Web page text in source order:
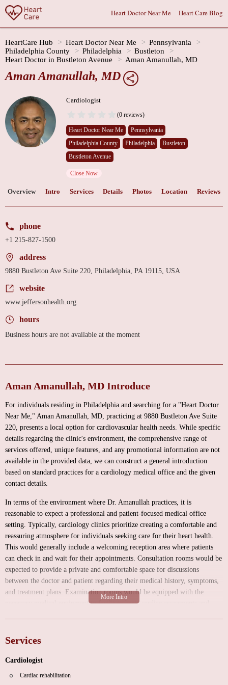
Heart Doctor Near Me Heart Care Blog
HeartCare Hub Heart Doctor Near Me
Pennsylvania
Philadelphia County
Philadelphia
Bustleton
Heart Doctor in Bustleton Avenue
Aman Amanullah, MD
Aman Amanullah, MD
Cardiologist
(0 reviews)
Heart Doctor Near Me
Pennsylvania
Philadelphia County
Philadelphia
Bustleton
Bustleton Avenue
Close Now
Overview Intro Services Details Photos Location Reviews
phone
+1 215-827-1500
address
9880 Bustleton Ave Suite 220, Philadelphia, PA 19115, USA
website
www.jeffersonhealth.org
hours
Business hours are not available at the moment
Aman Amanullah, MD Introduce
For individuals residing in Philadelphia and searching for a "Heart Doctor
Near Me," Aman Amanullah, MD, practicing at 9880 Bustleton Ave Suite
220, presents a local option for cardiovascular health needs. While specific
details regarding the clinic's environment, the comprehensive range of
services offered, unique features, and any promotional information are not
available in the provided data, we can construct a general introduction
based on standard practices for a cardiology medical office and the given
contact details.
In terms of the environment where Dr. Amanullah practices, it is
reasonable to expect a professional and patient-focused medical office
setting. Typically, cardiology clinics prioritize creating a comfortable and
reassuring atmosphere for individuals seeking care for their heart health.
This would generally include a welcoming reception area where patients
can check in and wait for their appointments. Consultation rooms would be
expected to provide a private and comfortable space for discussions
between the doctor and patient regarding their medical history, symptoms,
and treatment plans. Examination rooms would be equipped with the
necessary medical equipment to facilitate basic cardiac assessments and
office would likely adhere to these standards to ensure a positive patient
Doctor Near Me," Aman Amanullah, MD, would be expected to offer a
Services
Cardiologist
Cardiac rehabilitation